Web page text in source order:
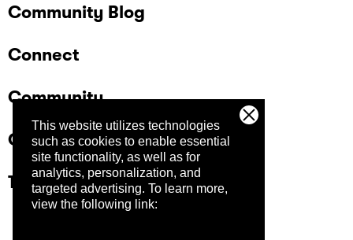
This website utilizes technologies
such as cookies to enable essential
site functionality, as well as for
analytics, personalization, and
targeted advertising. To learn more,
view the following link:
Community Blog
Connect
Community
Company
Trust Center